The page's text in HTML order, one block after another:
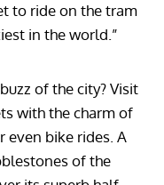
to ride on the tram
in the world.”
of the city? Visit
with the charm of
even bike rides. A
of the